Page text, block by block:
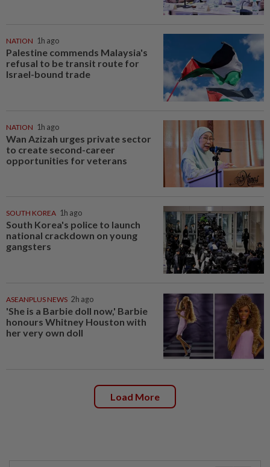
NATION 1h ago
Palestine commends Malaysia's
refusal to be transit route for
Israel-bound trade
NATION 1h ago
Wan Azizah urges private sector
to create second-career
opportunities for veterans
SOUTH KOREA 1h ago
South Korea's police to launch
national crackdown on young
gangsters
ASEANPLUS NEWS 2h ago
'She is a Barbie doll now,' Barbie
honours Whitney Houston with
her very own doll
Load More